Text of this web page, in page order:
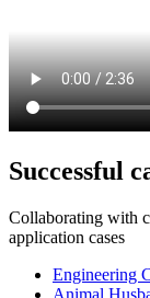
Successful
Collaborating with
application cases
Engineering